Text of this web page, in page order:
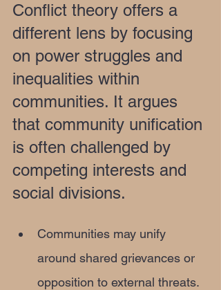
Conflict theory offers a
different lens by focusing
on power struggles and
inequalities within
communities. It argues
that community unification
is often challenged by
competing interests and
social divisions.
Communities may unify
around shared grievances or
opposition to external threats.